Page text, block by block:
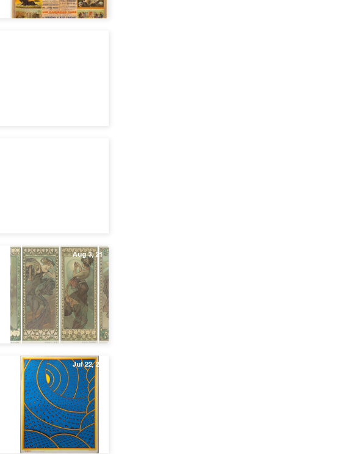
Aug 3, 21
Jul 22, 21